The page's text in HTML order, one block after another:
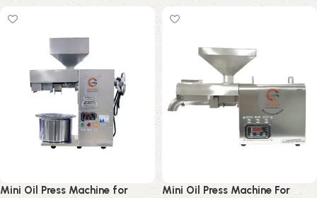
Mini Oil Press Machine for
Mini Oil Press Machine For